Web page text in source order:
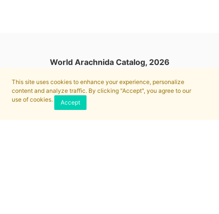
This site uses cookies to enhance your experience, personalize
content and analyze traffic. By clicking "Accept", you agree to our
use of cookies.
Accept
World Arachnida Catalog, 2026